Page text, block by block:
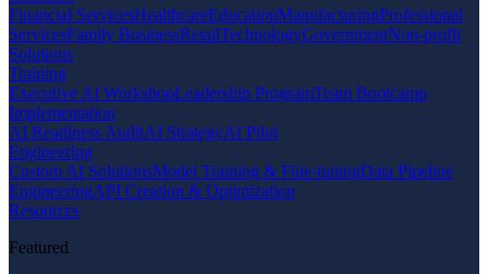
Financial ServicesHealthcareEducationManufacturingProfessional
ServicesFamily BusinessRetailTechnologyGovernmentNon-profit
Solutions
Training
Executive AI WorkshopLeadership ProgramTeam Bootcamp
Implementation
AI Readiness AuditAI StrategyAI Pilot
Engineering
Custom AI SolutionsModel Training & Fine-tuningData Pipeline
EngineeringAPI Creation & Optimization
Resources
Featured